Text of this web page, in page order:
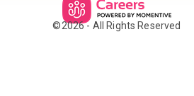
©2026- All Rights Reserved